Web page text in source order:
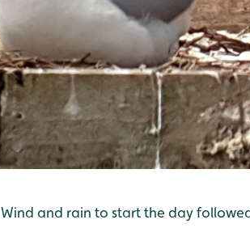
Wind and rain to start the day